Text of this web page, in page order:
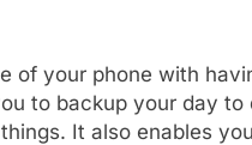
of your phone with
to backup your day
It also enables